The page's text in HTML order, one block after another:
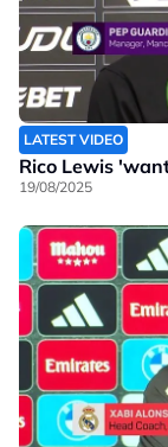
LATEST VIDEO
Rico Lewis
19/08/2025